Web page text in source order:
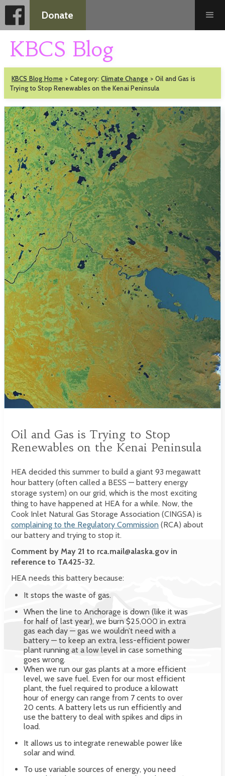
Donate
KBCS Blog
KBCS Blog Home > Category: Climate Change > Oil and Gas is
Trying to Stop Renewables on the Kenai Peninsula
Oil and Gas is Trying to Stop
Renewables on the Kenai Peninsula
HEA decided this summer to build a giant 93 megawatt
hour battery (often called a BESS — battery energy
storage system) on our grid, which is the most exciting
thing to have happened at HEA for a while. Now, the
Cook Inlet Natural Gas Storage Association (CINGSA) is
complaining to the Regulatory Commission (RCA) about
our battery and trying to stop it.
Comment by May 21 to rca.mail@alaska.gov in
reference to TA425-32.
HEA needs this battery because:
It stops the waste of gas.
When the line to Anchorage is down (like it was
for half of last year), we burn $25,000 in extra
gas each day — gas we wouldn’t need with a
battery — to keep an extra, less-efficient power
plant running at a low level in case something
goes wrong.
When we run our gas plants at a more efficient
level, we save fuel. Even for our most efficient
plant, the fuel required to produce a kilowatt
hour of energy can range from 7 cents to over
20 cents. A battery lets us run efficiently and
use the battery to deal with spikes and dips in
load.
It allows us to integrate renewable power like
solar and wind.
To use variable sources of energy, you need